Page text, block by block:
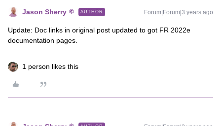
Jason Sherry AUTHOR Forum|Forum|3 years ago
Update: Doc links in original post updated to got FR 2022e
documentation pages.
1 person likes this